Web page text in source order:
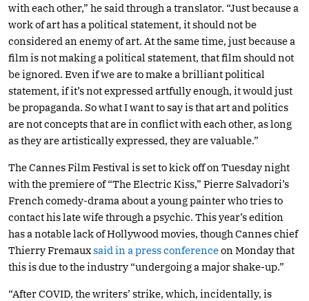
with each other,” he said through a translator. “Just because a
work of art has a political statement, it should not be
considered an enemy of art. At the same time, just because a
film is not making a political statement, that film should not
be ignored. Even if we are to make a brilliant political
statement, if it’s not expressed artfully enough, it would just
be propaganda. So what I want to say is that art and politics
are not concepts that are in conflict with each other, as long
as they are artistically expressed, they are valuable.”
The Cannes Film Festival is set to kick off on Tuesday night
with the premiere of “The Electric Kiss,” Pierre Salvadori’s
French comedy-drama about a young painter who tries to
contact his late wife through a psychic. This year’s edition
has a notable lack of Hollywood movies, though Cannes chief
Thierry Fremauxsaid in a press conferenceon Monday that
this is due to the industry “undergoing a major shake-up.”
“After COVID, the writers’ strike, which, incidentally, is